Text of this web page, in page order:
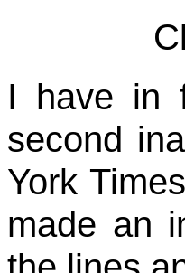
I have in
second
York
made an